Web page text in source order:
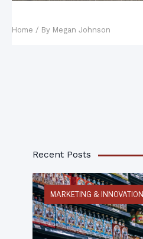
Home / By Megan Johnson
Recent Posts
MARKETING & INNOVATION